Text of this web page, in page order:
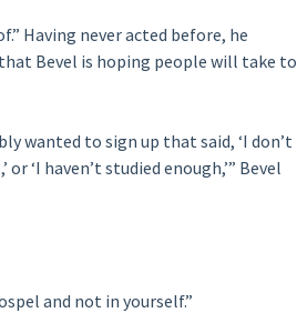
Having never acted before, he
Bevel is hoping people will take to
wanted to sign up that said, ‘I don’t
‘I haven’t studied enough,’” Bevel
and not in yourself.”